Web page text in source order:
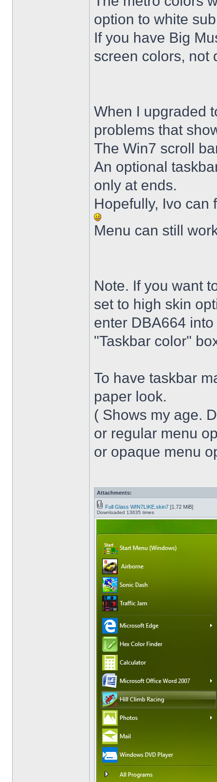
option to white
If you have Big
screen colors, not
When I upgraded
problems that
The Win7 scroll
An optional
only at ends.
Hopefully, Ivo can
Menu can still
Note. If you want
set to high skin
enter DBA664
"Taskbar color"
To have taskbar
paper look.
( Shows my age.
or regular menu
or opaque menu
Attachments:
Full Glass WIN7LIKE.skin7 [1.72 MiB]
Downloaded 13635 times